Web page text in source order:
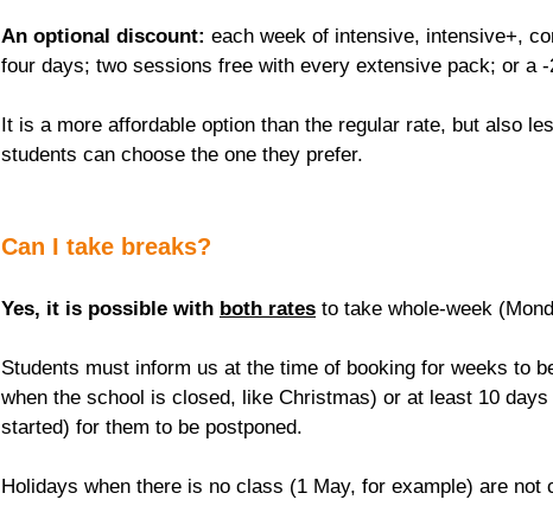
An optional discount: each week of intensive, intensive+,
four days; two sessions free with every extensive pack; or a
It is a more affordable option than the regular rate, but also
students can choose the one they prefer.
Can I take breaks?
Yes, it is possible with both rates to take whole-week
Students must inform us at the time of booking for weeks to
when the school is closed, like Christmas) or at least 10
started) for them to be postponed.
Holidays when there is no class (1 May, for example) are not